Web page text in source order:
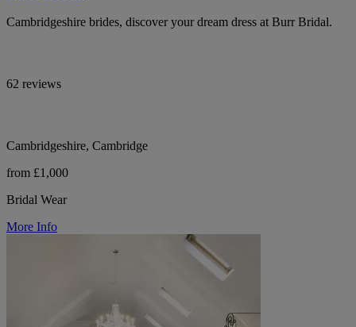
Cambridgeshire brides, discover your dream dress at Burr Bridal.
62 reviews
Cambridgeshire, Cambridge
from £1,000
Bridal Wear
More Info